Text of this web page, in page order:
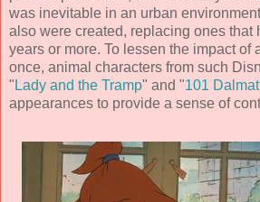
was inevitable in an urban
also were created, replacing ones that
years or more. To lessen the impact of
once, animal characters from such
" Lady and the Tramp" and "101
appearances to provide a sense of